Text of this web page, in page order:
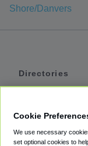
Shore/Danvers
Directories
Private Cars
Cookie
We use necessary
set optional cookies to